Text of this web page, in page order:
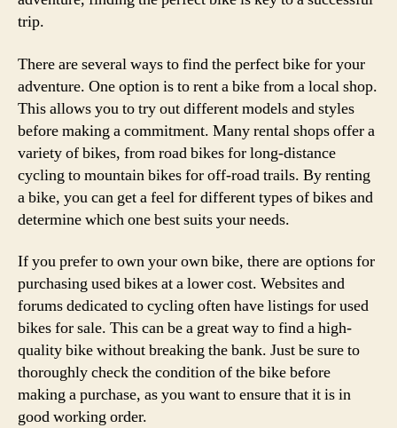
trip.
There are several ways to find the perfect bike for your
adventure. One option is to rent a bike from a local shop.
This allows you to try out different models and styles
before making a commitment. Many rental shops offer a
variety of bikes, from road bikes for long-distance
cycling to mountain bikes for off-road trails. By renting
a bike, you can get a feel for different types of bikes and
determine which one best suits your needs.
If you prefer to own your own bike, there are options for
purchasing used bikes at a lower cost. Websites and
forums dedicated to cycling often have listings for used
bikes for sale. This can be a great way to find a high-
quality bike without breaking the bank. Just be sure to
thoroughly check the condition of the bike before
making a purchase, as you want to ensure that it is in
good working order.